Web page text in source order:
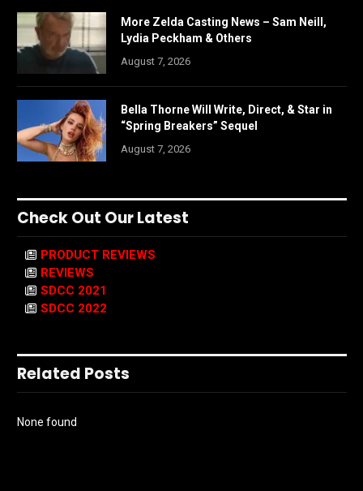
More Zelda Casting News – Sam Neill,
Lydia Peckham & Others
August 7, 2026
Bella Thorne Will Write, Direct, & Star in
“Spring Breakers” Sequel
August 7, 2026
Check Out Our Latest
PRODUCT REVIEWS
REVIEWS
SDCC 2021
SDCC 2022
Related Posts
None found